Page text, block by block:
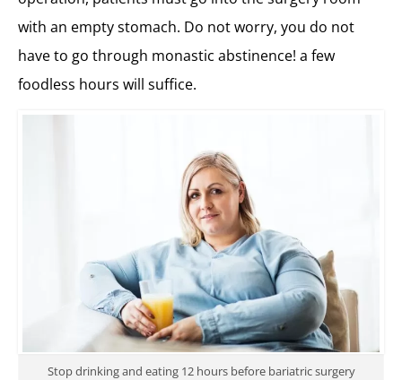
with an empty stomach. Do not worry, you do not
have to go through monastic abstinence! a few
foodless hours will suffice.
Stop drinking and eating 12 hours before bariatric surgery